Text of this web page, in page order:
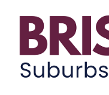
content